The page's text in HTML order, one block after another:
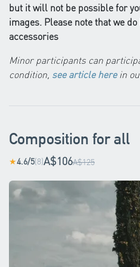
but it will not be possible for
images. Please note that we
accessories
Minor participants can
condition, see article herein
Composition for all
★4.6/5(8)A$106A$125